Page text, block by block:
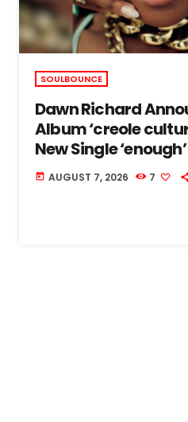
SOULBOUNCE
Dawn Richard
Album ‘creole
New Single ‘enough’
today AUGUST 7, 2026 7